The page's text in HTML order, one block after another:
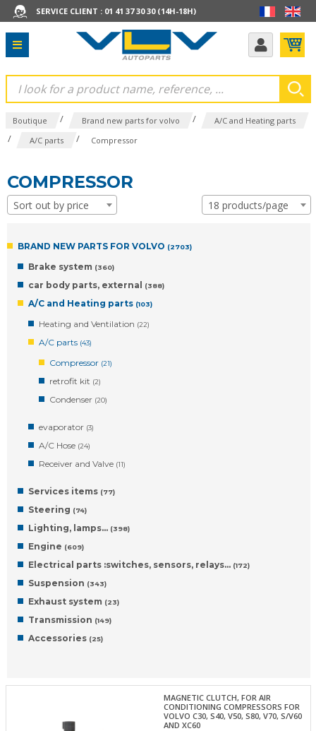
SERVICE CLIENT : 01 41 37 30 30 (14H-18H)
Boutique / Brand new parts for volvo / A/C and Heating parts
/ A/C parts / Compressor
COMPRESSOR
Sort out by price 18 products/page
BRAND NEW PARTS FOR VOLVO (2703)
Brake system (360)
car body parts, external (388)
A/C and Heating parts (103)
Heating and Ventilation (22)
A/C parts (43)
Compressor (21)
retrofit kit (2)
Condenser (20)
evaporator (3)
A/C Hose (24)
Receiver and Valve (11)
Services items (77)
Steering (74)
Lighting, lamps… (398)
Engine (609)
Electrical parts :switches, sensors, relays… (172)
Suspension (343)
Exhaust system (23)
Transmission (149)
Accessories (25)
MAGNETIC CLUTCH, FOR AIR
CONDITIONING COMPRESSORS FOR
VOLVO C30, S40, V50, S80, V70, S/V60
AND XC60